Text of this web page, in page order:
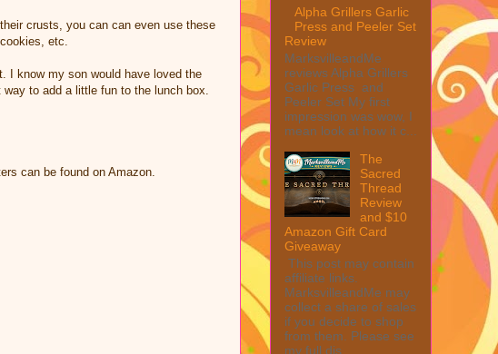
crusts, you can can even use these
etc.
I know my son would have loved the
to add a little fun to the lunch box.
can be found on Amazon.
Alpha Grillers Garlic
Press and Peeler Set
Review
MarksvilleandMe
reviews Alpha Grillers
Garlic Press and
Peeler Set My first
impression was wow, I
mean look at how it c...
The
Sacred
Thread
Review
and $10
Amazon Gift Card
Giveaway
This post may contain
affiliate links.
MarksvilleandMe may
collect a share of sales
if you decide to shop
from them. Please see
my full dis...